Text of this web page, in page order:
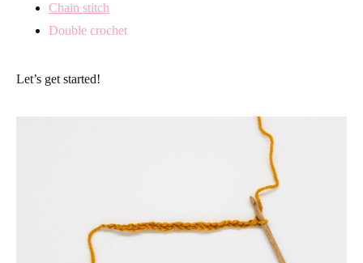
Chain stitch
Double crochet
Let’s get started!